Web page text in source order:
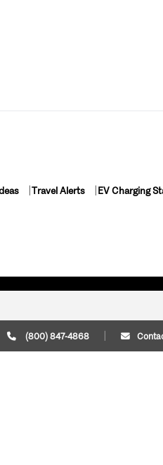
Travel Alerts EV Charging
(800) 847-4868